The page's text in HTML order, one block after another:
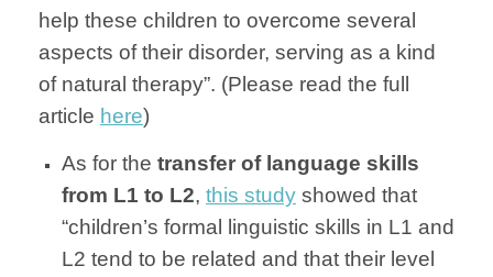
help these children to overcome several
aspects of their disorder, serving as a kind
of natural therapy”. (Please read the full
article here)
As for the transfer of language skills
from L1 to L2, this study showed that
“children’s formal linguistic skills in L1 and
L2 tend to be related and that their level